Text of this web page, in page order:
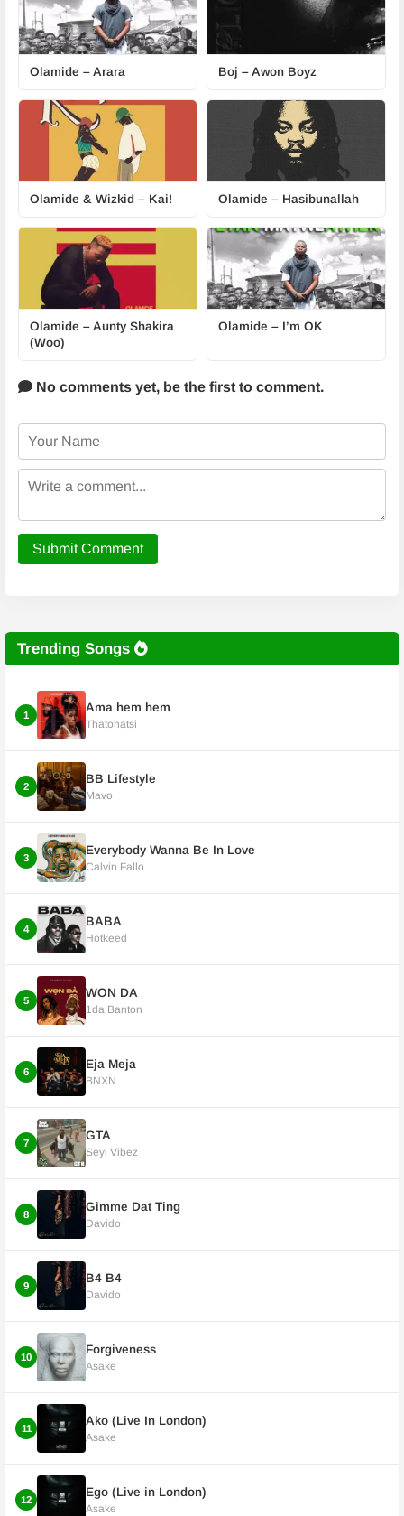
Olamide – Arara Boj – Awon Boyz
Olamide & Wizkid – Kai! Olamide – Hasibunallah
Olamide – Aunty Shakira
(Woo)
Olamide – I’m OK
No comments yet, be the first to comment.
Submit Comment
Trending Songs
1
Ama hem hem
Thatohatsi
2
BB Lifestyle
Mavo
3
Everybody Wanna Be In Love
Calvin Fallo
4
BABA
Hotkeed
5
WON DA
1da Banton
6
Eja Meja
BNXN
7
GTA
Seyi Vibez
8
Gimme Dat Ting
Davido
9
B4 B4
Davido
10
Forgiveness
Asake
11
Ako (Live In London)
Asake
12
Ego (Live in London)
Asake